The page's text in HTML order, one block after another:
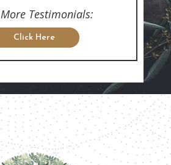
Testimonials:
Click Here